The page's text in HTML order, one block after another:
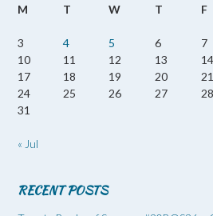
M
T W T F
3
4 5 6 7
10
11 12 13 14
17
18 19 20 21
24
25 26 27 28
31
« Jul
RECENT POSTS